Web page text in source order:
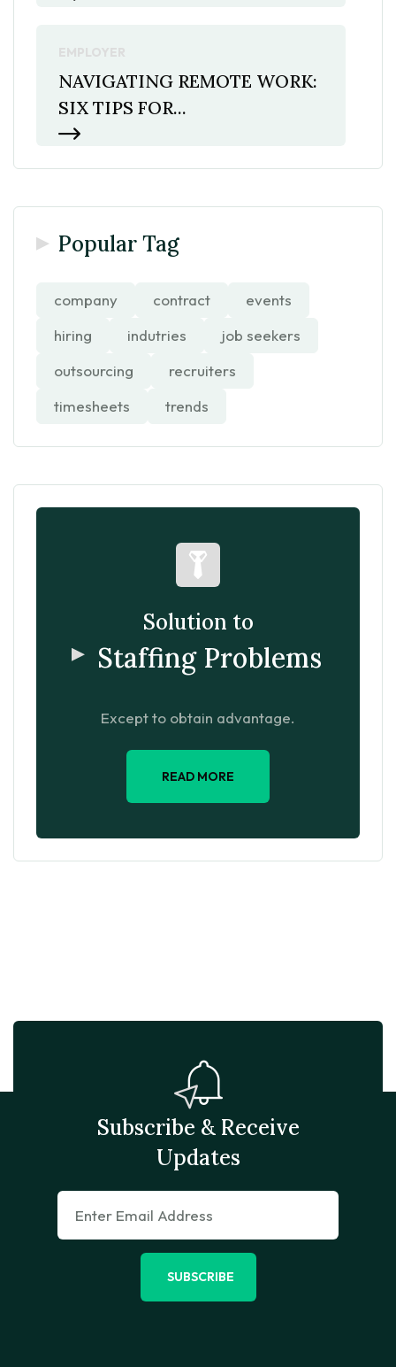
NAVIGATING REMOTE WORK:
SIX TIPS FOR...
Popular Tag
company contract
events
hiring
indutries
job seekers
outsourcing
recruiters
timesheets
trends
Solution to
Staffing Problems
Except to obtain advantage.
READ MORE
Subscribe & Receive
Updates
SUBSCRIBE